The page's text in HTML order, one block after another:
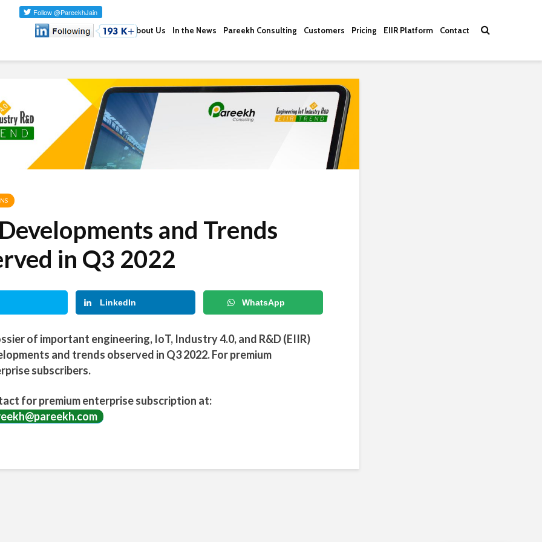
About Us In the News Pareekh Consulting Customers Pricing EIIR Platform Contact
and Trends
in Q3 2022
LinkedIn WhatsApp
of important engineering, IoT, Industry 4.0, and R&D (EIIR)
and trends observed in Q3 2022. For premium
subscribers.
for premium enterprise subscription at: